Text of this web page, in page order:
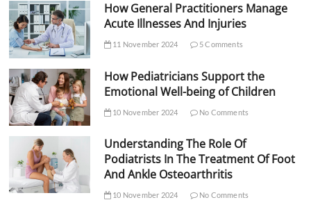
How General Practitioners Manage
Acute Illnesses And Injuries
11 November 2024 5 Comments
How Pediatricians Support the
Emotional Well-being of Children
10 November 2024 No Comments
Understanding The Role Of
Podiatrists In The Treatment Of Foot
And Ankle Osteoarthritis
10 November 2024 No Comments